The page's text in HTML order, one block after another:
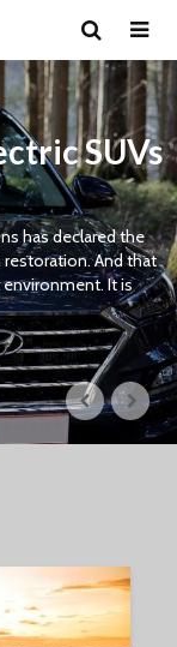
SUVs
has declared the
And that
It is